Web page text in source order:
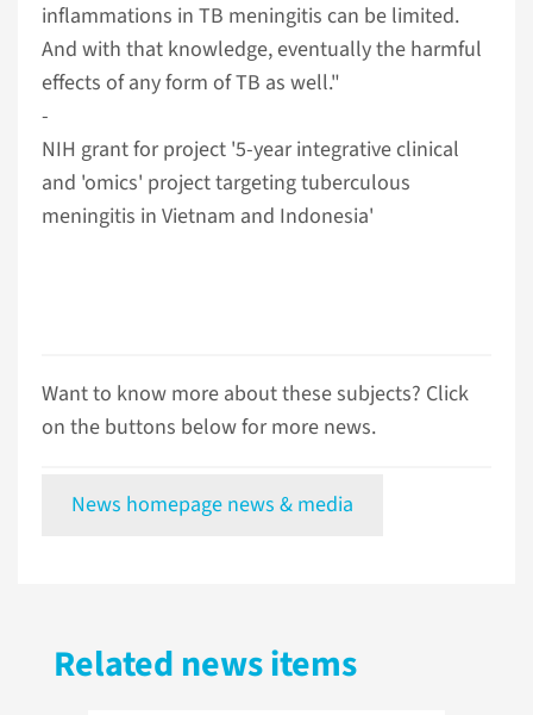
inflammations in TB meningitis can be limited.
And with that knowledge, eventually the harmful
effects of any form of TB as well."
­­­­­­­­­­­­­­­­­­­­­­­-
NIH grant for project '5-year integrative clinical
and 'omics' project targeting tuberculous
meningitis in Vietnam and Indonesia'
Want to know more about these subjects? Click
on the buttons below for more news.
News homepage news & media
Related news items